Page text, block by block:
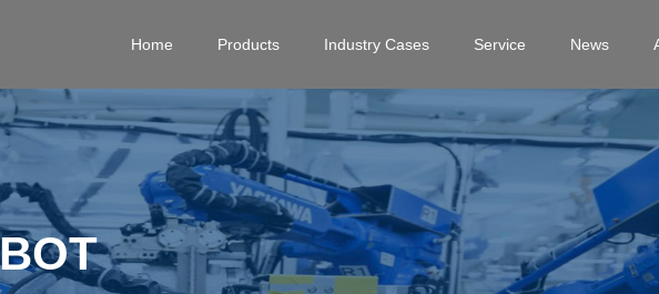
Home Products Industry Cases Service News